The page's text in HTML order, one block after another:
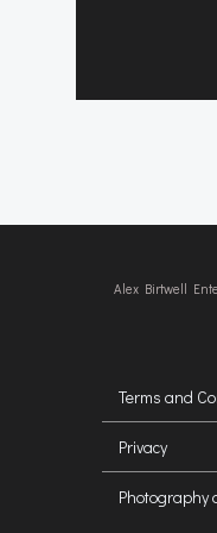
Alex Birtwell
Terms and
Privacy
Photography